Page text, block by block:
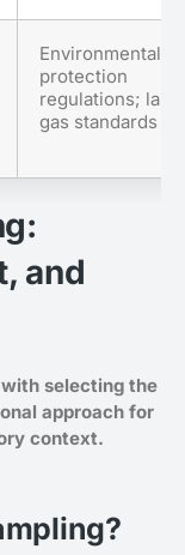
Environmental
protection
regulations;
gas standards
and
selecting the
approach for
context.